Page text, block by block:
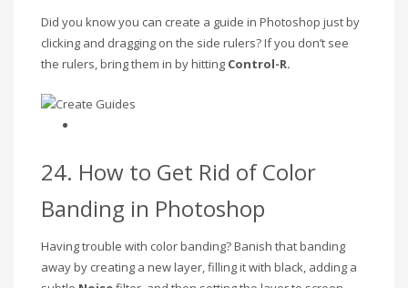
Did you know you can create a guide in Photoshop just by
clicking and dragging on the side rulers? If you don’t see
the rulers, bring them in by hitting Control-R.
24. How to Get Rid of Color
Banding in Photoshop
Having trouble with color banding? Banish that banding
away by creating a new layer, filling it with black, adding a